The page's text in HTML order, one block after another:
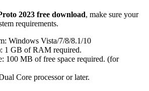
2023 free download, make sure your
requirements.
Windows Vista/7/8/8.1/10
1 GB of RAM required.
100 MB of free space required. (for
Core processor or later.